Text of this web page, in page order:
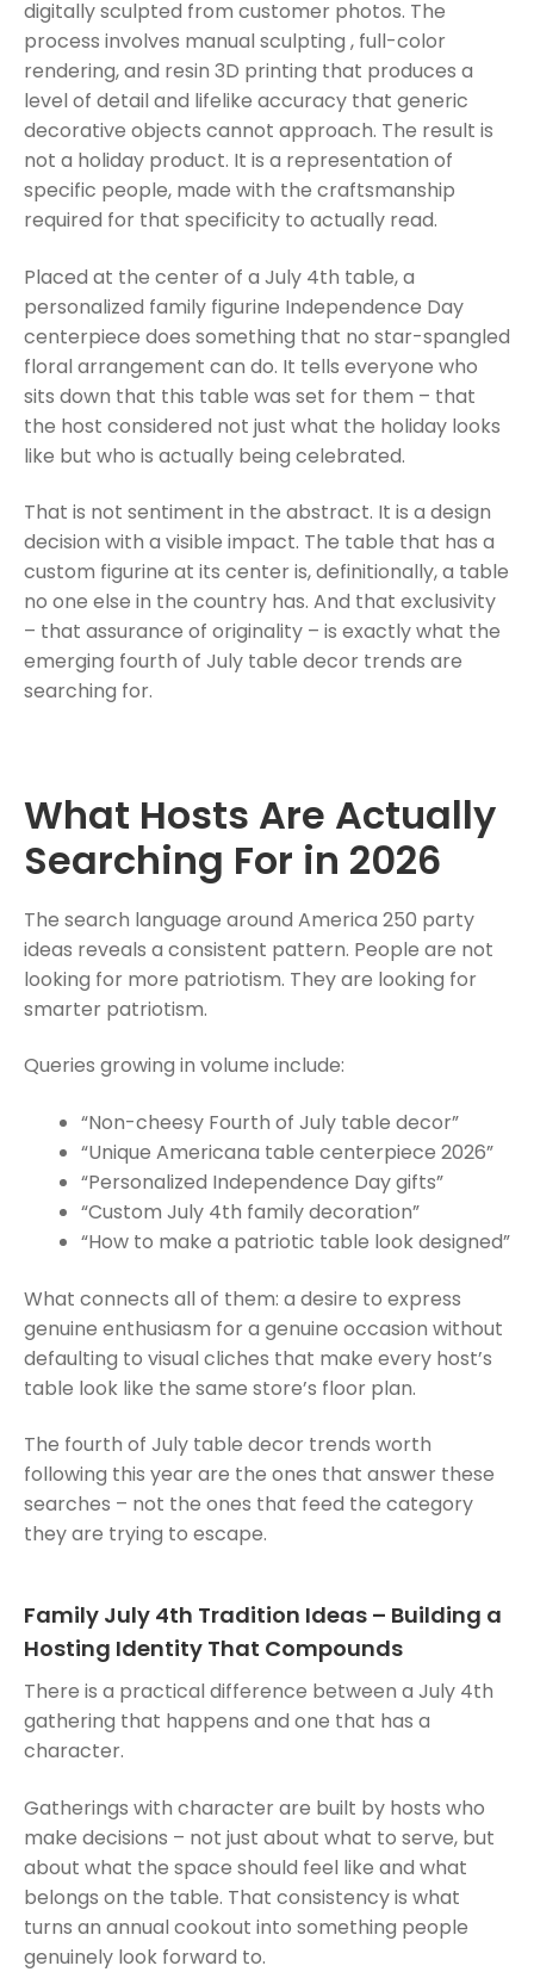
digitally sculpted from customer photos. The
process involves manual sculpting , full-color
rendering, and resin 3D printing that produces a
level of detail and lifelike accuracy that generic
decorative objects cannot approach. The result is
not a holiday product. It is a representation of
specific people, made with the craftsmanship
required for that specificity to actually read.
Placed at the center of a July 4th table, a
personalized family figurine Independence Day
centerpiece does something that no star-spangled
floral arrangement can do. It tells everyone who
sits down that this table was set for them – that
the host considered not just what the holiday looks
like but who is actually being celebrated.
That is not sentiment in the abstract. It is a design
decision with a visible impact. The table that has a
custom figurine at its center is, definitionally, a table
no one else in the country has. And that exclusivity
– that assurance of originality – is exactly what the
emerging fourth of July table decor trends are
searching for.
What Hosts Are Actually
Searching For in 2026
The search language around America 250 party
ideas reveals a consistent pattern. People are not
looking for more patriotism. They are looking for
smarter patriotism.
Queries growing in volume include:
“Non-cheesy Fourth of July table decor”
“Unique Americana table centerpiece 2026”
“Personalized Independence Day gifts”
“Custom July 4th family decoration”
“How to make a patriotic table look designed”
What connects all of them: a desire to express
genuine enthusiasm for a genuine occasion without
defaulting to visual cliches that make every host’s
table look like the same store’s floor plan.
The fourth of July table decor trends worth
following this year are the ones that answer these
searches – not the ones that feed the category
they are trying to escape.
Family July 4th Tradition Ideas – Building a
Hosting Identity That Compounds
There is a practical difference between a July 4th
gathering that happens and one that has a
character.
Gatherings with character are built by hosts who
make decisions – not just about what to serve, but
about what the space should feel like and what
belongs on the table. That consistency is what
turns an annual cookout into something people
genuinely look forward to.